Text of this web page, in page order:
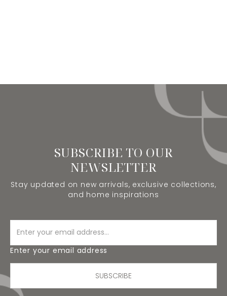
SUBSCRIBE TO OUR
NEWSLETTER
Stay updated on new arrivals, exclusive collections,
and home inspirations
Enter your email address
SUBSCRIBE